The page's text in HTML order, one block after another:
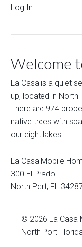
Log In
Welcome
La Casa is a quiet
up, located in North
There are 974
native trees with
our eight lakes.
La Casa Mobile
300 El Prado
North Port, FL 34287
© 2026 La Casa
North Port